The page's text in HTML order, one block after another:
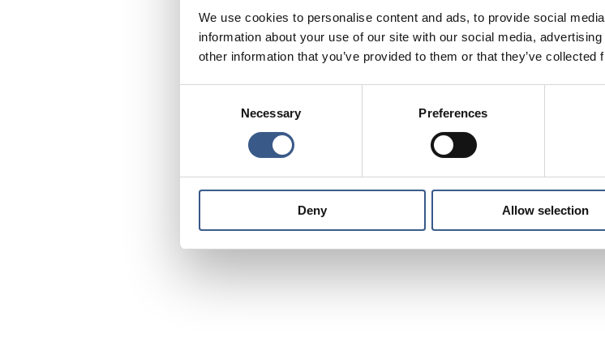
We use cookies to personalise content and ads, to provide social
information about your use of our site with our social media,
other information that you’ve provided to them or that they’ve
Necessary Preferences
Deny Allow selection